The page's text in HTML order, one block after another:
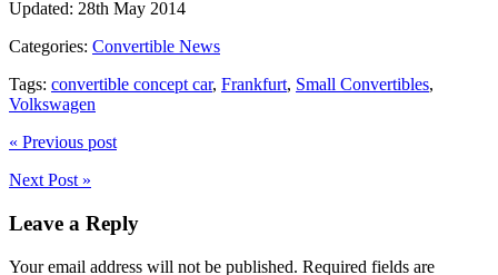
Updated: 28th May 2014
Categories: Convertible News
Tags: convertible concept car, Frankfurt, Small Convertibles,
Volkswagen
« Previous post
Next Post »
Leave a Reply
Your email address will not be published. Required fields are